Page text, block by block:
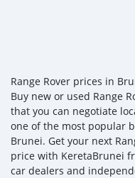
Range Rover prices in
Buy new or used Range
that you can negotiate
one of the most popular
Brunei. Get your next
price with KeretaBrunei
car dealers and